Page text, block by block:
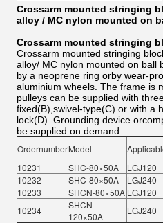
Crossarm mounted stringing
alloy / MC nylon mounted on
Crossarm mounted stringing
Crossarm mounted stringing
alloy/ MC nylon mounted on ball
by a neoprene ring orby wear-
aluminium wheels. The frame is
pulleys can be supplied with
fixed(B),swivel-type(C) or with a
lock(D). Grounding device
be supplied on demand.
OrdernumberModel
10231
SHC-80×50A LGJ120
10232
SHC-80×50A LGJ240
10233
SHCN-80×50A LGJ120
10234
SHCN-
120×50A
LGJ240